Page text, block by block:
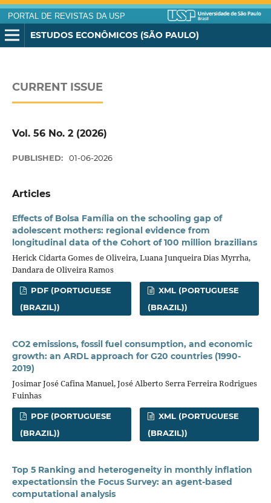
PORTAL DE REVISTAS DA USP
ESTUDOS ECONÔMICOS (SÃO PAULO)
CURRENT ISSUE
Vol. 56 No. 2 (2026)
PUBLISHED: 01-06-2026
Articles
Effects of Bolsa Família on the schooling gap of
adolescent mothers: regional evidence from
longitudinal data of the Cohort of 100 million brazilians
Herick Cidarta Gomes de Oliveira, Luana Junqueira Dias Myrrha,
Dandara de Oliveira Ramos
PDF (PORTUGUESE
(BRAZIL))
XML (PORTUGUESE
(BRAZIL))
CO2 emissions, fossil fuel consumption, and economic
growth: an ARDL approach for G20 countries (1990-
2019)
Josimar José Cafina Manuel, José Alberto Serra Ferreira Rodrigues
Fuinhas
PDF (PORTUGUESE
(BRAZIL))
XML (PORTUGUESE
(BRAZIL))
Top 5 Ranking and heterogeneity in monthly inflation
expectationsin the Focus Survey: an agent-based
computational analysis